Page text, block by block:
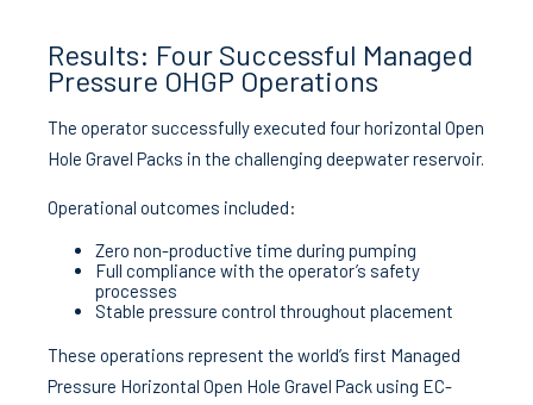
Results: Four Successful Managed
Pressure OHGP Operations
The operator successfully executed four horizontal Open
Hole Gravel Packs in the challenging deepwater reservoir.
Operational outcomes included:
Zero non-productive time during pumping
Full compliance with the operator’s safety
processes
Stable pressure control throughout placement
These operations represent the world’s first Managed
Pressure Horizontal Open Hole Gravel Pack using EC-